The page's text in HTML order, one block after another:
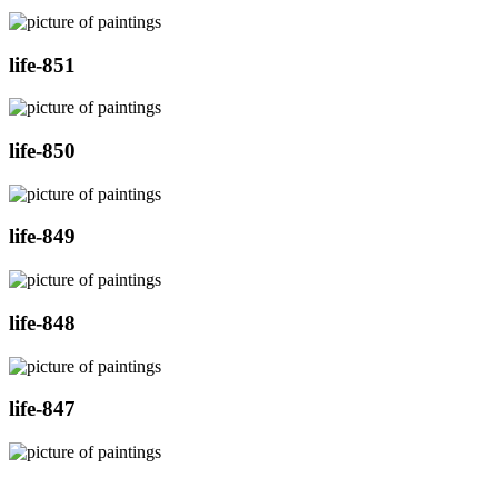
life-851
life-850
life-849
life-848
life-847